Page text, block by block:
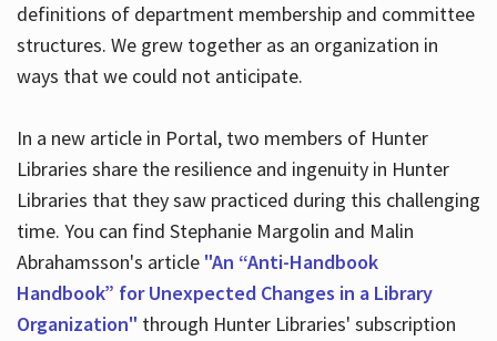
definitions of department membership and committee
structures. We grew together as an organization in
ways that we could not anticipate.
In a new article in Portal, two members of Hunter
Libraries share the resilience and ingenuity in Hunter
Libraries that they saw practiced during this challenging
time. You can find Stephanie Margolin and Malin
Abrahamsson's article "An “Anti-Handbook
Handbook” for Unexpected Changes in a Library
Organization" through Hunter Libraries' subscription